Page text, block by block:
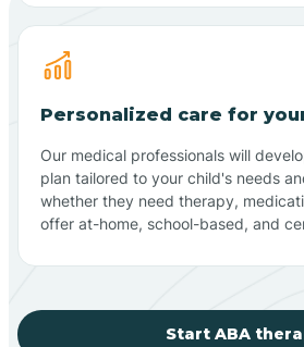
Personalized care for
Our medical professionals will
plan tailored to your child's needs
whether they need therapy,
offer at-home, school-based, and
Start ABA